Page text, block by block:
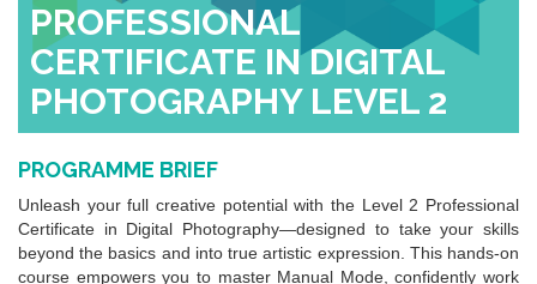
PROFESSIONAL
CERTIFICATE IN DIGITAL
PHOTOGRAPHY LEVEL 2
PROGRAMME BRIEF
Unleash your full creative potential with the Level 2 Professional
Certificate in Digital Photography—designed to take your skills
beyond the basics and into true artistic expression. This hands-on
course empowers you to master Manual Mode, confidently work